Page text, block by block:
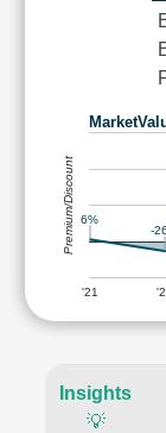
'21
6%
-
Premium/Discount
Insights
💡